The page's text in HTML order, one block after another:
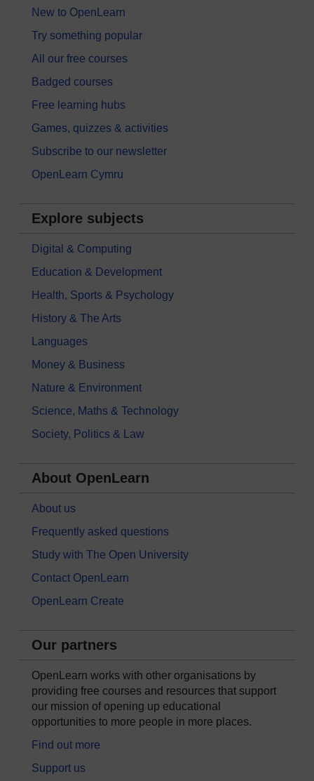
New to OpenLearn
Try something popular
All our free courses
Badged courses
Free learning hubs
Games, quizzes & activities
Subscribe to our newsletter
OpenLearn Cymru
Explore subjects
Digital & Computing
Education & Development
Health, Sports & Psychology
History & The Arts
Languages
Money & Business
Nature & Environment
Science, Maths & Technology
Society, Politics & Law
About OpenLearn
About us
Frequently asked questions
Study with The Open University
Contact OpenLearn
OpenLearn Create
Our partners
OpenLearn works with other organisations by
providing free courses and resources that support
our mission of opening up educational
opportunities to more people in more places.
Find out more
Support us